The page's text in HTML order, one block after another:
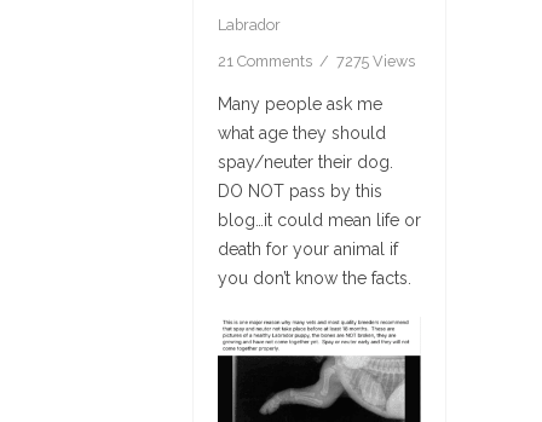
Labrador
21 Comments
7275 Views
Many people ask me
what age they should
spay/neuter their dog.
DO NOT pass by this
blog…it could mean life or
death for your animal if
you don’t know the facts.